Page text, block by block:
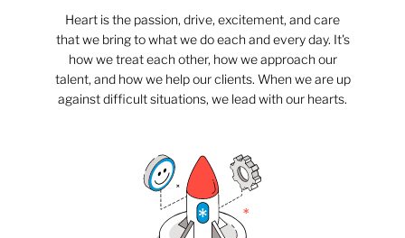
Heart is the passion, drive, excitement, and care
that we bring to what we do each and every day. It's
how we treat each other, how we approach our
talent, and how we help our clients. When we are up
against difficult situations, we lead with our hearts.​​